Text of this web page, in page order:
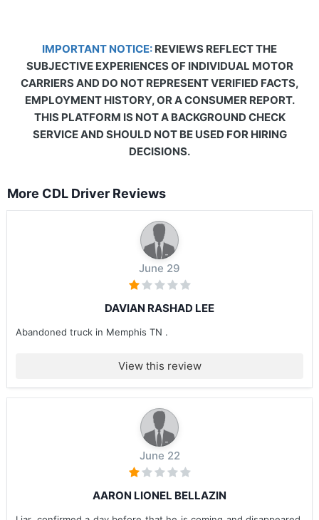
IMPORTANT NOTICE: REVIEWS REFLECT THE
SUBJECTIVE EXPERIENCES OF INDIVIDUAL MOTOR
CARRIERS AND DO NOT REPRESENT VERIFIED FACTS,
EMPLOYMENT HISTORY, OR A CONSUMER REPORT.
THIS PLATFORM IS NOT A BACKGROUND CHECK
SERVICE AND SHOULD NOT BE USED FOR HIRING
DECISIONS.
More CDL Driver Reviews
June 29
DAVIAN RASHAD LEE
Abandoned truck in Memphis TN .
View this review
June 22
AARON LIONEL BELLAZIN